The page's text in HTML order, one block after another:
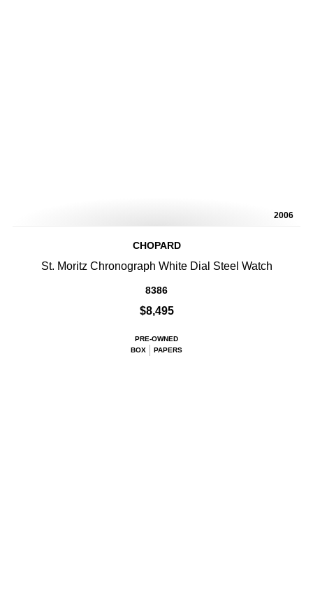
2006
CHOPARD
St. Moritz Chronograph White Dial Steel Watch
8386
$8,495
PRE-OWNED
BOX
PAPERS